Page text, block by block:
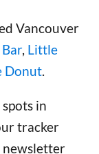
Vancouver
, Little
Donut.
in
tracker
newsletter